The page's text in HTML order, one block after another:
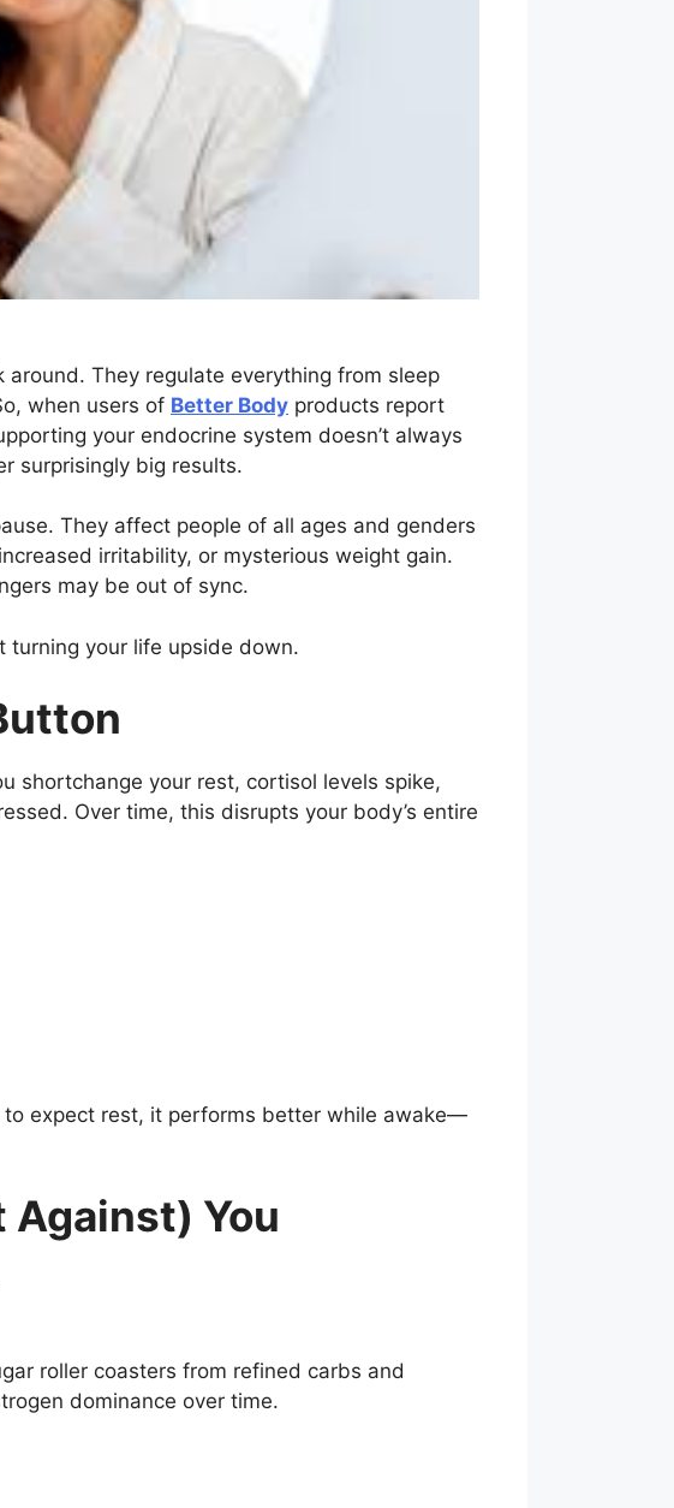
They regulate everything from sleep
when users of Better Body products report
your endocrine system doesn’t always
surprisingly big results.
They affect people of all ages and genders
irritability, or mysterious weight gain.
may be out of sync.
turning your life upside down.
shortchange your rest, cortisol levels spike,
Over time, this disrupts your body’s entire
to expect rest, it performs better while awake—
Against) You
roller coasters from refined carbs and
dominance over time.